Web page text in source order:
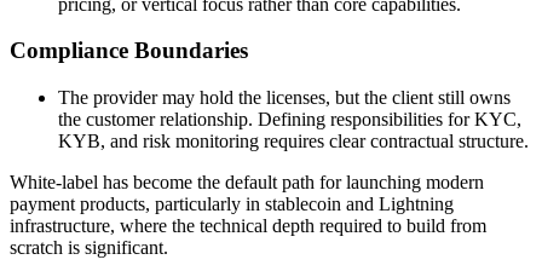
Compliance Boundaries
The provider may hold the licenses, but the client still owns
the customer relationship. Defining responsibilities for KYC,
KYB, and risk monitoring requires clear contractual structure.
White-label has become the default path for launching modern
payment products, particularly in stablecoin and Lightning
infrastructure, where the technical depth required to build from
scratch is significant.